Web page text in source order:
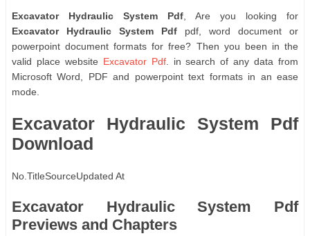
Excavator Hydraulic System Pdf , Are you looking for
Excavator Hydraulic System Pdf pdf, word document or
powerpoint document formats for free? Then you been in the
valid place website Excavator Pdf. in search of any data from
Microsoft Word, PDF and powerpoint text formats in an ease
mode.
Excavator Hydraulic System Pdf
Download
No. TitleSourceUpdated At
Excavator Hydraulic System Pdf
Previews and Chapters